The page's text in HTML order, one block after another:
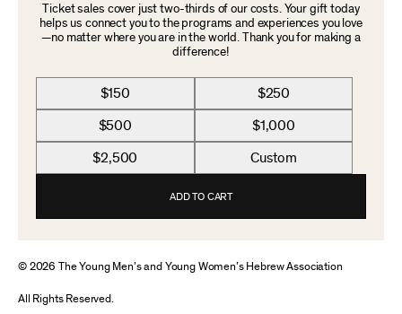
Ticket sales cover just two-thirds of our costs. Your gift today
helps us connect you to the programs and experiences you love
—no matter where you are in the world. Thank you for making a
difference!
$150 $250
$500 $1,000
$2,500 Custom
ADD TO CART
© 2026 The Young Men’s and Young Women’s Hebrew Association
All Rights Reserved.